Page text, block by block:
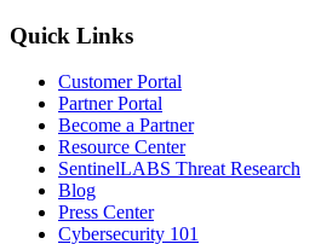
Quick Links
Customer Portal
Partner Portal
Become a Partner
Resource Center
SentinelLABS Threat Research
Blog
Press Center
Cybersecurity 101